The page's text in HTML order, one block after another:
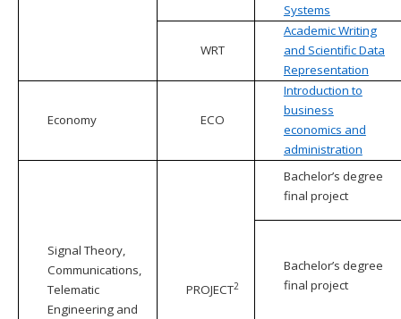
Systems
WRT
Academic Writing
and Scientific Data
Representation
Economy ECO
Introduction to
business
economics and
administration
Signal Theory,
Communications,
Telematic
Engineering and
PROJECT2
Bachelor’s degree
final project
Bachelor’s degree
final project